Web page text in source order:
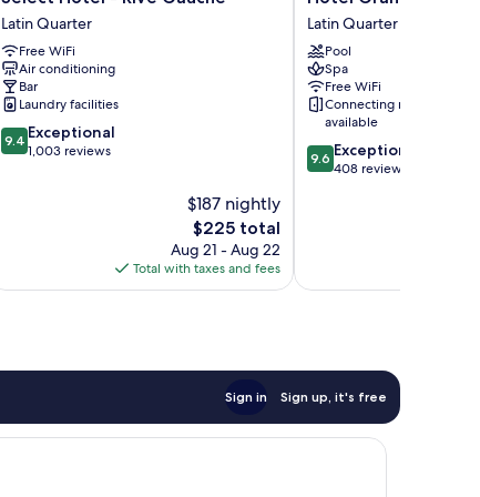
Hotel
-
Rive
Gauche
Latin
Quarter
Latin Quarter
Free WiFi
Air conditioning
Bar
Laundry facilities
9.4
out
9.4 Exceptional
1,003 reviews
$187 nightly
The
price
is
$225
$225 total
Aug 21 - Aug 22
Total with taxes and fees
Grand
Coeur
Latin
Latin
Quarter
Latin Quarter
Pool
Spa
Free WiFi
Connecting rooms
available
9.6
out
9.6 Exceptional
408 reviews
Sign in Sign up, it's free